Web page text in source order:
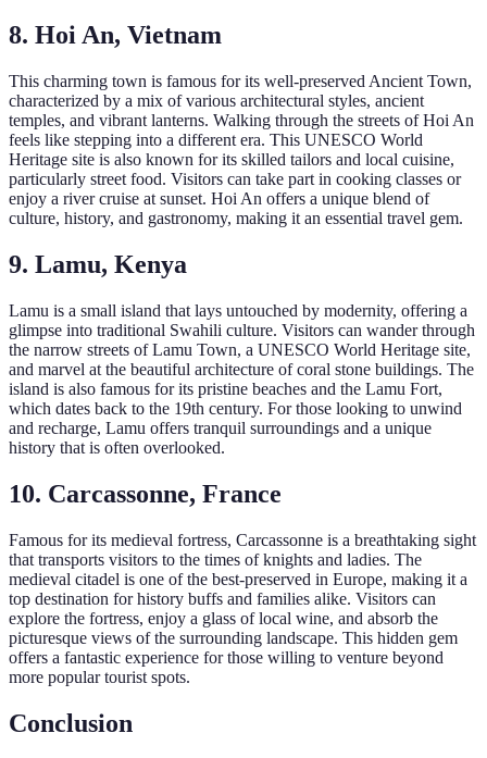
8. Hoi An, Vietnam
This charming town is famous for its well-preserved Ancient Town,
characterized by a mix of various architectural styles, ancient
temples, and vibrant lanterns. Walking through the streets of Hoi An
feels like stepping into a different era. This UNESCO World
Heritage site is also known for its skilled tailors and local cuisine,
particularly street food. Visitors can take part in cooking classes or
enjoy a river cruise at sunset. Hoi An offers a unique blend of
culture, history, and gastronomy, making it an essential travel gem.
9. Lamu, Kenya
Lamu is a small island that lays untouched by modernity, offering a
glimpse into traditional Swahili culture. Visitors can wander through
the narrow streets of Lamu Town, a UNESCO World Heritage site,
and marvel at the beautiful architecture of coral stone buildings. The
island is also famous for its pristine beaches and the Lamu Fort,
which dates back to the 19th century. For those looking to unwind
and recharge, Lamu offers tranquil surroundings and a unique
history that is often overlooked.
10. Carcassonne, France
Famous for its medieval fortress, Carcassonne is a breathtaking sight
that transports visitors to the times of knights and ladies. The
medieval citadel is one of the best-preserved in Europe, making it a
top destination for history buffs and families alike. Visitors can
explore the fortress, enjoy a glass of local wine, and absorb the
picturesque views of the surrounding landscape. This hidden gem
offers a fantastic experience for those willing to venture beyond
more popular tourist spots.
Conclusion